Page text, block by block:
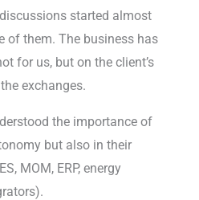
started almost
of them. The business has
for us, but on the client’s
exchanges.
the importance of
but also in their
MOM, ERP, energy